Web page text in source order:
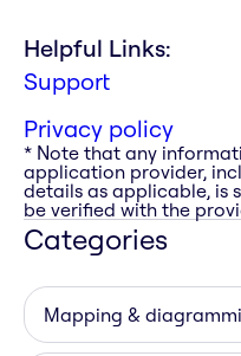
Helpful Links:
Support
Privacy policy
* Note that any
application provider,
details as applicable, is
be verified with the
Categories
Mapping &